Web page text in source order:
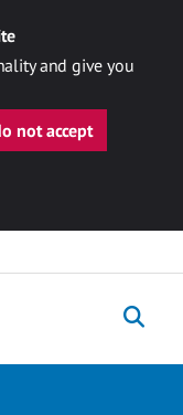
and give you
not accept